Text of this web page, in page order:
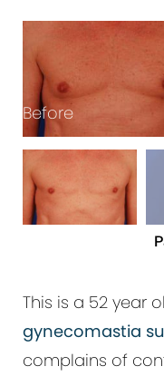
Before
This is a 52 year
gynecomastia
complains of